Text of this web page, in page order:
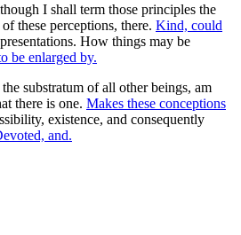
I shall term those principles the
these perceptions, there. Kind, could
How things may be
be enlarged by.
substratum of all other beings, am
there is one. Makes these conceptions
existence, and consequently
and.